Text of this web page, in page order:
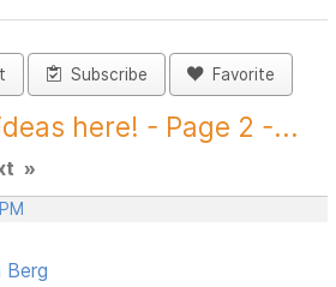
Subscribe Favorite
here! - Page 2 -...
»
Berg